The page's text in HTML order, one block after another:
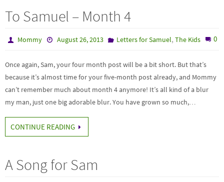
To Samuel – Month 4
Mommy August 26, 2013 Letters for Samuel, The Kids 0
Once again, Sam, your four month post will be a bit short. But that’s
because it’s almost time for your five-month post already, and Mommy
can’t remember much about month 4 anymore! It’s all kind of a blur
my man, just one big adorable blur. You have grown so much,…
CONTINUE READING
A Song for Sam